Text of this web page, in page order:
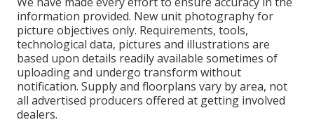
information provided. New unit photography for
picture objectives only. Requirements, tools,
technological data, pictures and illustrations are
based upon details readily available sometimes of
uploading and undergo transform without
notification. Supply and floorplans vary by area, not
all advertised producers offered at getting involved
dealers.